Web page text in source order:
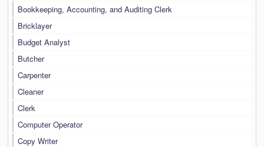
Bookkeeping, Accounting, and Auditing Clerk
Bricklayer
Budget Analyst
Butcher
Carpenter
Cleaner
Clerk
Computer Operator
Copy Writer